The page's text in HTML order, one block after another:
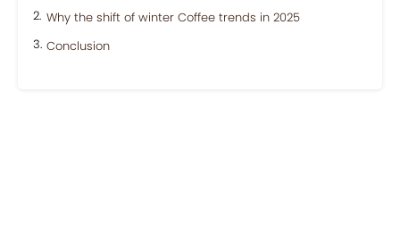
Why the shift of winter Coffee trends in 2025
Conclusion